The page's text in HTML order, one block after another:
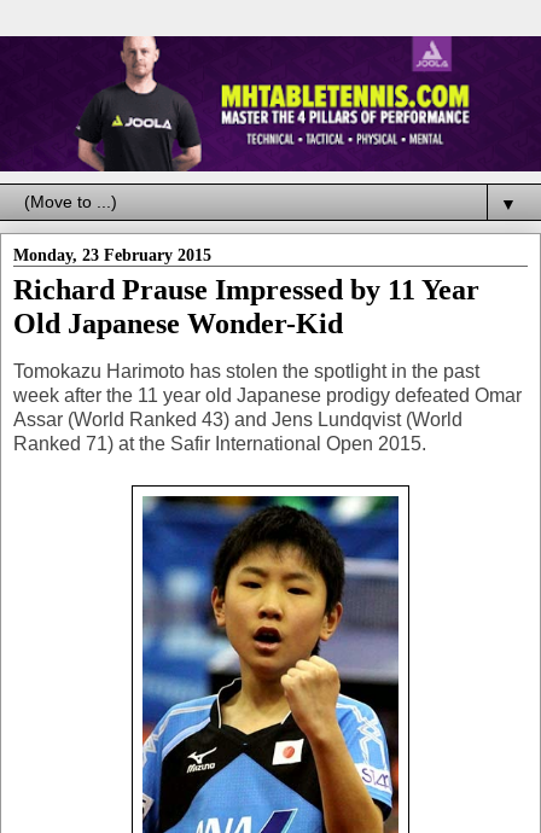
▼
Monday, 23 February 2015
Richard Prause Impressed by 11 Year
Old Japanese Wonder-Kid
Tomokazu Harimoto has stolen the spotlight in the past
week after the 11 year old Japanese prodigy defeated Omar
Assar (World Ranked 43) and Jens Lundqvist (World
Ranked 71) at the Safir International Open 2015.